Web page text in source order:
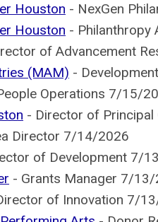
Houston - NexGen
Houston -
of Advancement
(MAM) -
Operations 7/15/
- Director of
Director 7/14/2026
of Development 7/
- Grants Manager 7/
of Innovation 7/